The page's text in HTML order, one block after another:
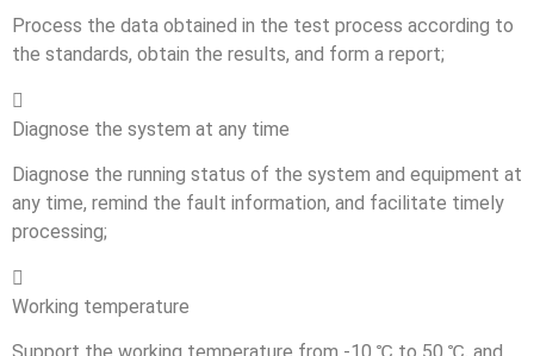
Process the data obtained in the test process according to
the standards, obtain the results, and form a report;

Diagnose the system at any time
Diagnose the running status of the system and equipment at
any time, remind the fault information, and facilitate timely
processing;

Working temperature